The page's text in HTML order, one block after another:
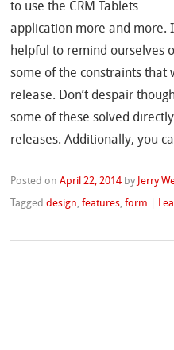
to use the CRM Tablets
application more and more.
helpful to remind ourselves
some of the constraints that
release. Don’t despair
some of these solved
releases. Additionally, you
Posted onApril 22, 2014 by Jerry
Taggeddesign,features,form